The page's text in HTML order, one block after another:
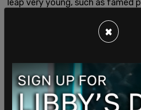
leap very young, such as famed
transitioned” are also becoming
available thanks to social media
Youtube, where new stories are
consistent basis. It is
×